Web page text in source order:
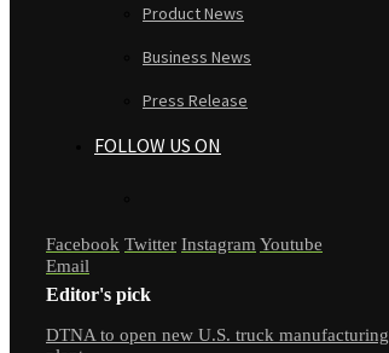
Product News
Business News
Press Release
FOLLOW US ON
Facebook Twitter Instagram Youtube
Email
Editor's pick
DTNA to open new U.S. truck manufacturing